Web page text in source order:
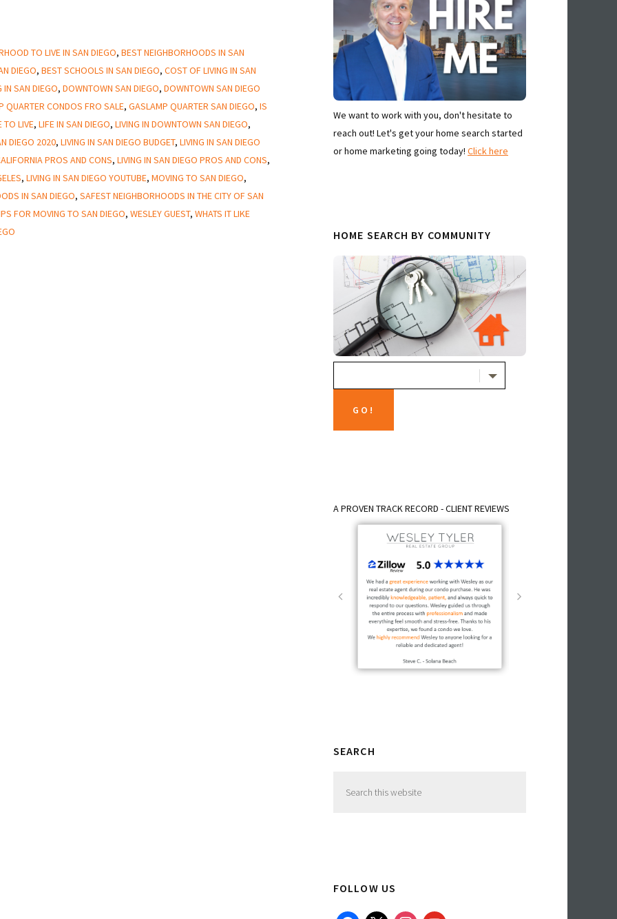
TO LIVE IN SAN DIEGO, BEST NEIGHBORHOODS IN SAN
DIEGO, BEST SCHOOLS IN SAN DIEGO, COST OF LIVING IN SAN
IN SAN DIEGO, DOWNTOWN SAN DIEGO, DOWNTOWN SAN DIEGO
QUARTER CONDOS FRO SALE, GASLAMP QUARTER SAN DIEGO, IS
TO LIVE, LIFE IN SAN DIEGO, LIVING IN DOWNTOWN SAN DIEGO,
DIEGO 2020, LIVING IN SAN DIEGO BUDGET, LIVING IN SAN DIEGO
PROS AND CONS, LIVING IN SAN DIEGO PROS AND CONS,
, LIVING IN SAN DIEGO YOUTUBE, MOVING TO SAN DIEGO,
IN SAN DIEGO, SAFEST NEIGHBORHOODS IN THE CITY OF SAN
FOR MOVING TO SAN DIEGO, WESLEY GUEST, WHATS IT LIKE
We want to work with you, don't hesitate to
reach out! Let's get your home search started
or home marketing going today! Click here
HOME SEARCH BY COMMUNITY
A PROVEN TRACK RECORD - CLIENT REVIEWS
SEARCH
this
FOLLOW US